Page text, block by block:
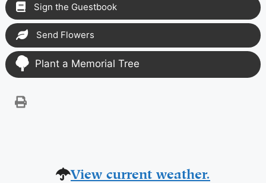
Sign the Guestbook
Send Flowers
Plant a Memorial Tree
View current weather.